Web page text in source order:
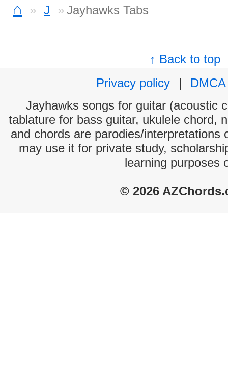
⌂ J Jayhawks Tabs
↑ Back to top
Privacy policy
|
DMCA
Jayhawks songs for guitar (acoustic
tablature for bass guitar, ukulele chord,
and chords are parodies/interpretations
may use it for private study,
learning purposes
© 2026